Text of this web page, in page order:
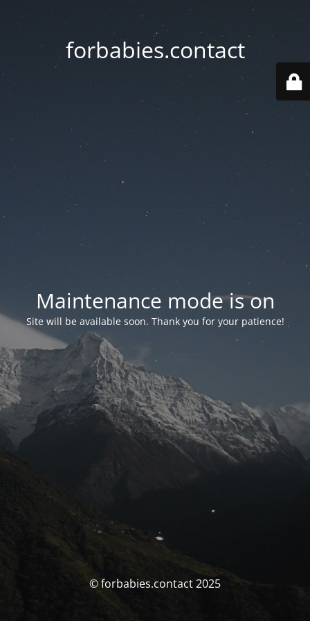
forbabies.contact
Maintenance mode is on
Site will be available soon. Thank you for your patience!
© forbabies.contact 2025